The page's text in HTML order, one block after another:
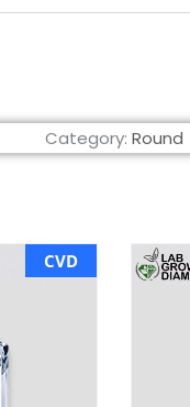
Category: Round
CVD